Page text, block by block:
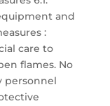
and
:
care to
flames. No
personnel